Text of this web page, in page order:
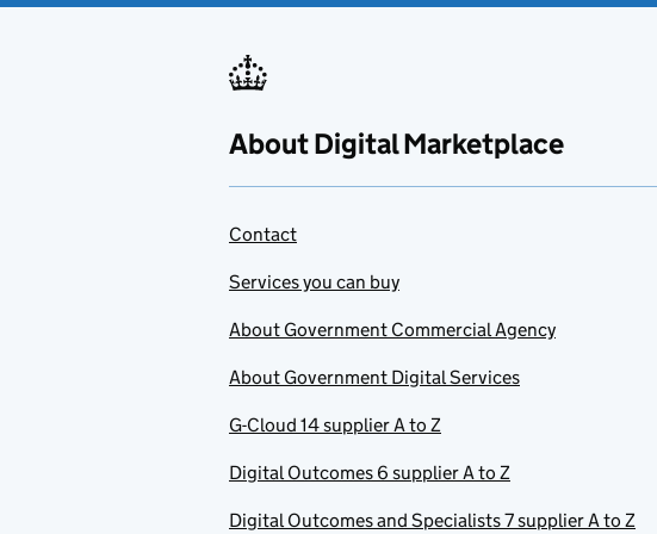
About Digital Marketplace
Contact
Services you can buy
About Government Commercial Agency
About Government Digital Services
G-Cloud 14 supplier A to Z
Digital Outcomes 6 supplier A to Z
Digital Outcomes and Specialists 7 supplier A to Z